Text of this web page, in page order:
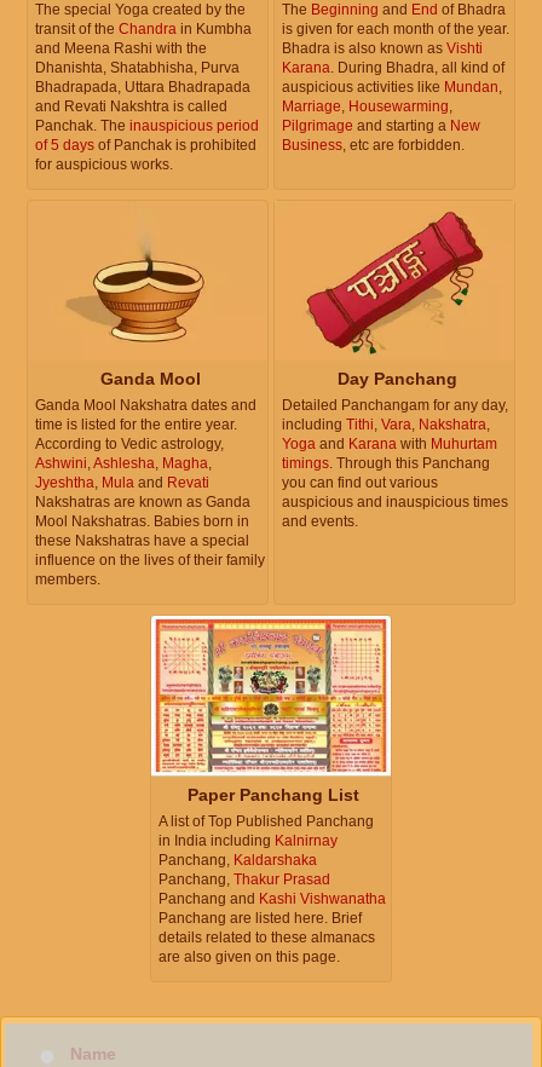
The special Yoga created by the
transit of the Chandra in Kumbha
and Meena Rashi with the
Dhanishta, Shatabhisha, Purva
Bhadrapada, Uttara Bhadrapada
and Revati Nakshtra is called
Panchak. The inauspicious period
of 5 days of Panchak is prohibited
for auspicious works.
The Beginning and End of Bhadra
is given for each month of the year.
Bhadra is also known as Vishti
Karana. During Bhadra, all kind of
auspicious activities like Mundan,
Marriage, Housewarming,
Pilgrimage and starting a New
Business, etc are forbidden.
Ganda Mool
Ganda Mool Nakshatra dates and
time is listed for the entire year.
According to Vedic astrology,
Ashwini,Ashlesha, Magha,
Jyeshtha, Mula and Revati
Nakshatras are known as Ganda
Mool Nakshatras. Babies born in
these Nakshatras have a special
influence on the lives of their family
members.
Day Panchang
Detailed Panchangam for any day,
including Tithi, Vara, Nakshatra,
Yoga and Karana with Muhurtam
timings. Through this Panchang
you can find out various
auspicious and inauspicious times
and events.
Paper Panchang List
A list of Top Published Panchang
in India including Kalnirnay
Panchang, Kaldarshaka
Panchang, Thakur Prasad
Panchang and Kashi Vishwanatha
Panchang are listed here. Brief
details related to these almanacs
are also given on this page.
Name